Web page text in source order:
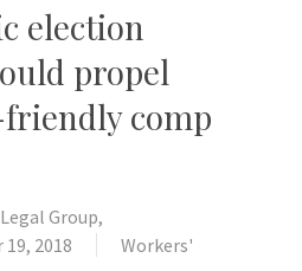
election
propel
comp
Group,
2018
Workers'